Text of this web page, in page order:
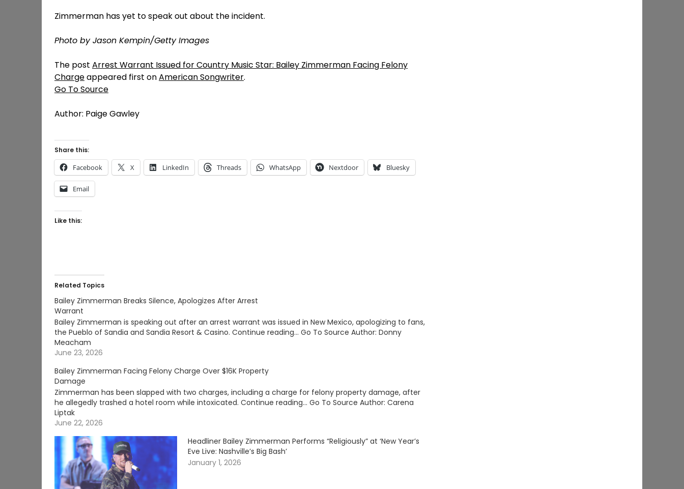
Zimmerman has yet to speak out about the incident.
Photo by Jason Kempin/Getty Images
The post Arrest Warrant Issued for Country Music Star: Bailey Zimmerman Facing Felony
Chargeappeared first onAmerican Songwriter.
Go To Source
Author: Paige Gawley
Share this:
Facebook X LinkedIn Threads WhatsApp Nextdoor Bluesky
Email
Like this:
Related Topics
Bailey Zimmerman Breaks Silence, Apologizes After Arrest
Warrant
Bailey Zimmerman is speaking out after an arrest warrant was issued in New Mexico, apologizing to fans,
the Pueblo of Sandia and Sandia Resort & Casino. Continue reading… Go To Source Author: Donny
Meacham
June 23, 2026
Bailey Zimmerman Facing Felony Charge Over $16K Property
Damage
Zimmerman has been slapped with two charges, including a charge for felony property damage, after
he allegedly trashed a hotel room while intoxicated. Continue reading… Go To Source Author: Carena
Liptak
June 22, 2026
Headliner Bailey Zimmerman Performs “Religiously” at ‘New Year’s
Eve Live: Nashville’s Big Bash’
January 1, 2026